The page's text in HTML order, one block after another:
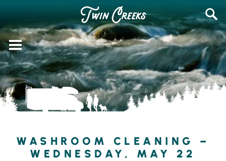
content
FOR:
WASHROOM CLEANING –
WEDNESDAY, MAY 22